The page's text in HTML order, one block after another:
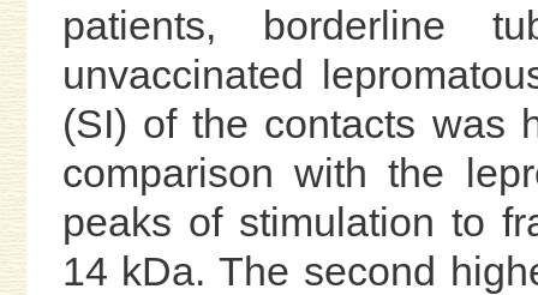
patients, borderline
unvaccinated
(SI) of the contacts was
comparison with the
peaks of stimulation to
14 kDa. The second